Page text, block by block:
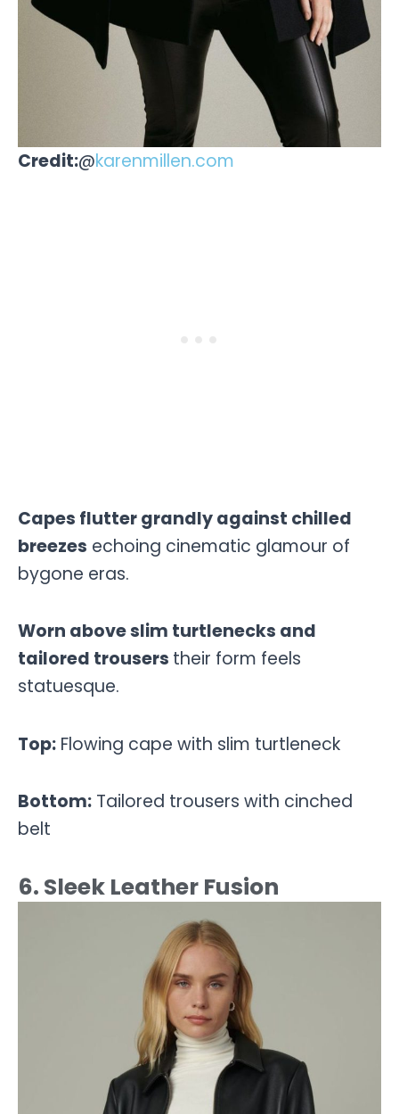
Credit:@karenmillen.com
Capes flutter grandly against chilled
breezes echoing cinematic glamour of
bygone eras.
Worn above slim turtlenecks and
tailored trousers their form feels
statuesque.
Top: Flowing cape with slim turtleneck
Bottom: Tailored trousers with cinched
belt
6. Sleek Leather Fusion